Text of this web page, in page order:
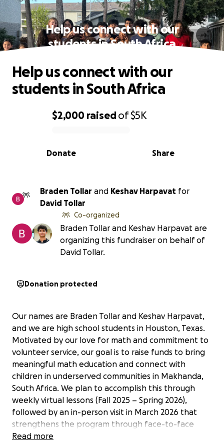
Help us connect with our
students in South Africa
0% complete
$2,000 raisedof$5K
Share
Donate
Help us connect with our
students in South Africa
Braden Tollar and Keshav Harpavat for
David Tollar
Co-organized
Braden Tollar and Keshav Harpavat are
organizing this fundraiser on behalf of
David Tollar.
Donation protected
Our names are Braden Tollar and Keshav Harpavat,
and we are high school students in Houston, Texas.
Motivated by our love for math and commitment to
volunteer service, our goal is to raise funds to bring
meaningful math education and connect with
children in underserved communities in Makhanda,
South Africa. We plan to accomplish this through
weekly virtual lessons (Fall 2025 – Spring 2026),
followed by an in-person visit in March 2026 that
strengthens the program through face-to-face
teaching and cultural exchange.
Read more